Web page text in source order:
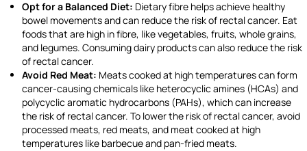
Opt for a Balanced Diet: Dietary fibre helps achieve healthy
bowel movements and can reduce the risk of rectal cancer. Eat
foods that are high in fibre, like vegetables, fruits, whole grains,
and legumes. Consuming dairy products can also reduce the risk
of rectal cancer.
Avoid Red Meat: Meats cooked at high temperatures can form
cancer-causing chemicals like heterocyclic amines (HCAs) and
polycyclic aromatic hydrocarbons (PAHs), which can increase
the risk of rectal cancer. To lower the risk of rectal cancer, avoid
processed meats, red meats, and meat cooked at high
temperatures like barbecue and pan-fried meats.